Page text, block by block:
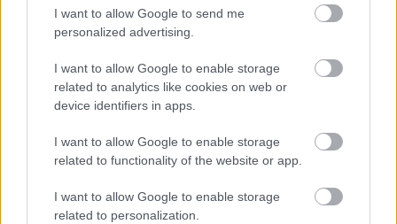
I want to allow Google to send me
personalized advertising.
I want to allow Google to enable storage
related to analytics like cookies on web or
device identifiers in apps.
I want to allow Google to enable storage
related to functionality of the website or app.
I want to allow Google to enable storage
related to personalization.
We ordered as a starter the famous steamed buns
equally delicious homemade pickles. As such, we
had no chance of finishing the chickens, sadly.